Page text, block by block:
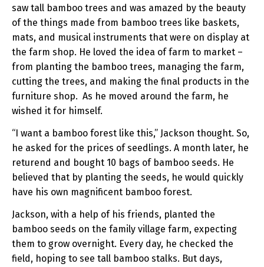
saw tall bamboo trees and was amazed by the beauty
of the things made from bamboo trees like baskets,
mats, and musical instruments that were on display at
the farm shop. He loved the idea of farm to market –
from planting the bamboo trees, managing the farm,
cutting the trees, and making the final products in the
furniture shop. As he moved around the farm, he
wished it for himself.
“I want a bamboo forest like this,” Jackson thought. So,
he asked for the prices of seedlings. A month later, he
returend and bought 10 bags of bamboo seeds. He
believed that by planting the seeds, he would quickly
have his own magnificent bamboo forest.
Jackson, with a help of his friends, planted the
bamboo seeds on the family village farm, expecting
them to grow overnight. Every day, he checked the
field, hoping to see tall bamboo stalks. But days,